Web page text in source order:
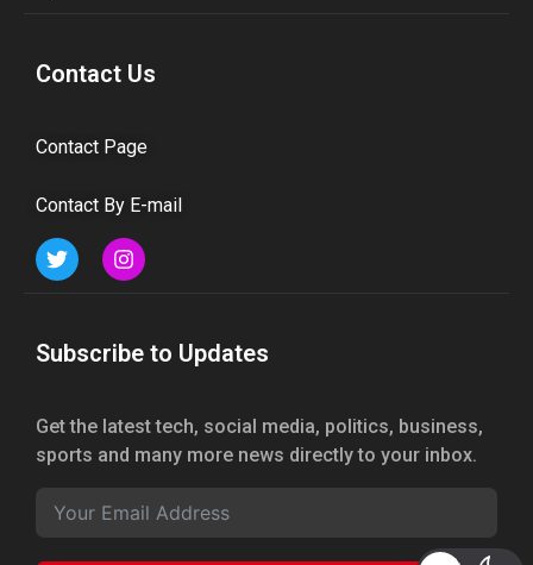
Contact Us
Contact Page
Contact By E-mail
Subscribe to Updates
Get the latest tech, social media, politics, business,
sports and many more news directly to your inbox.